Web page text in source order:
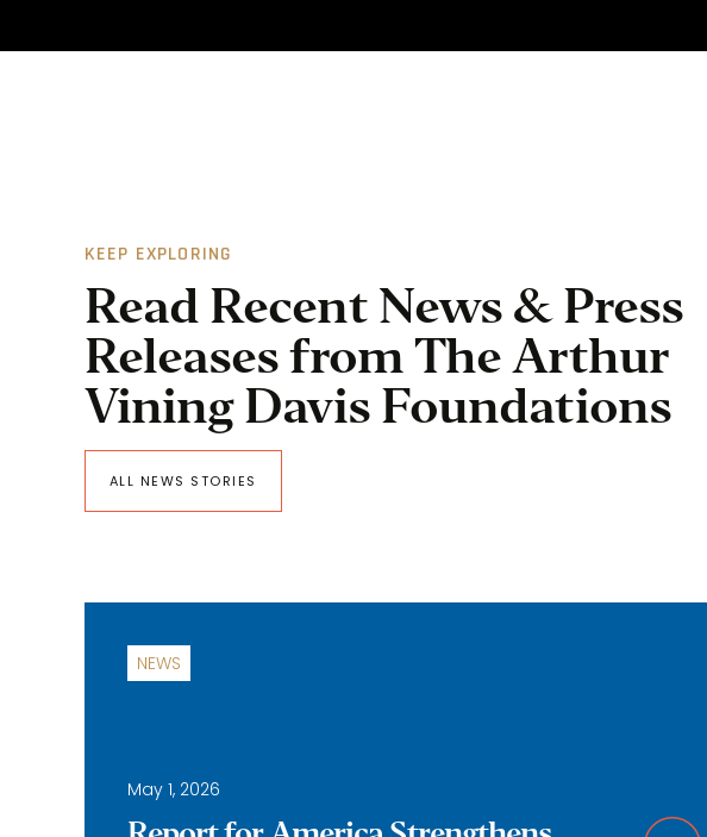
KEEP EXPLORING
Read Recent News & Press
Releases from The Arthur
Vining Davis Foundations
ALL NEWS STORIES
NEWS
May 1, 2026